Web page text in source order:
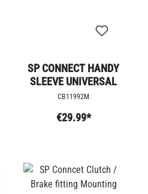
SP CONNECT HANDY
SLEEVE UNIVERSAL
CB11992M
€29.99*